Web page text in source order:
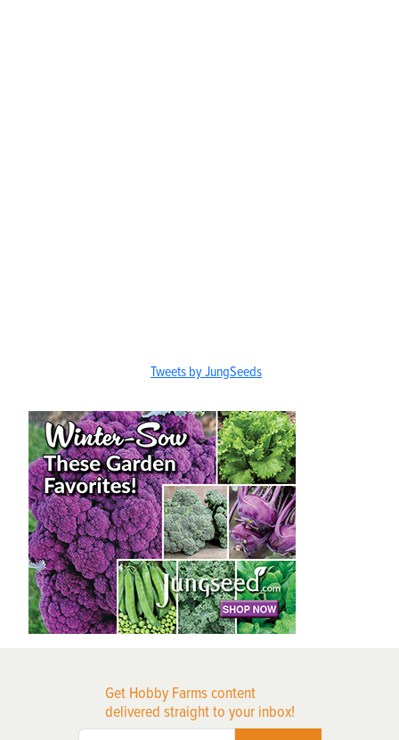
Tweets by JungSeeds
Get Hobby Farms content
delivered straight to your inbox!